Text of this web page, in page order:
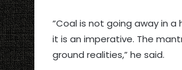
“Coal is not going away in
it is an imperative. The
ground realities,” he said.